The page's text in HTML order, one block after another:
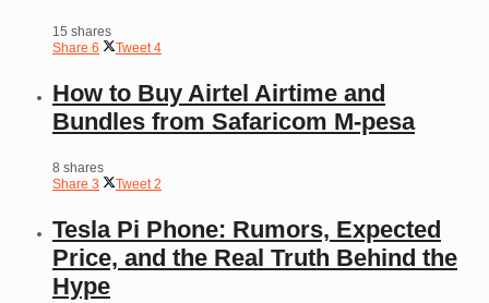
15 shares
Share 6 Tweet 4
How to Buy Airtel Airtime and
Bundles from Safaricom M-pesa
8 shares
Share 3 Tweet 2
Tesla Pi Phone: Rumors, Expected
Price, and the Real Truth Behind the
Hype